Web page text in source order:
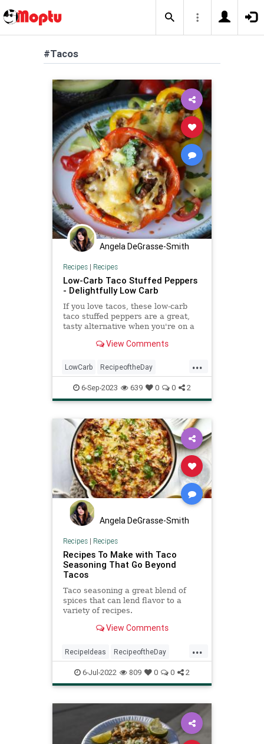
#Tacos
Angela DeGrasse-Smith
Recipes| Recipes
Low-Carb Taco Stuffed Peppers
- Delightfully Low Carb
If you love tacos, these low-carb
taco stuffed peppers are a great,
tasty alternative when you're on a
View Comments
...
LowCarb RecipeoftheDay
Recipes StuffedPeppers Tacos
6-Sep-2023 639 0 0 2
Angela DeGrasse-Smith
Recipes| Recipes
Recipes To Make with Taco
Seasoning That Go Beyond
Tacos
Taco seasoning a great blend of
spices that can lend flavor to a
variety of recipes.
View Comments
...
RecipeIdeas RecipeoftheDay
Recipes Tacos
6-Jul-2022 809 0 0 2